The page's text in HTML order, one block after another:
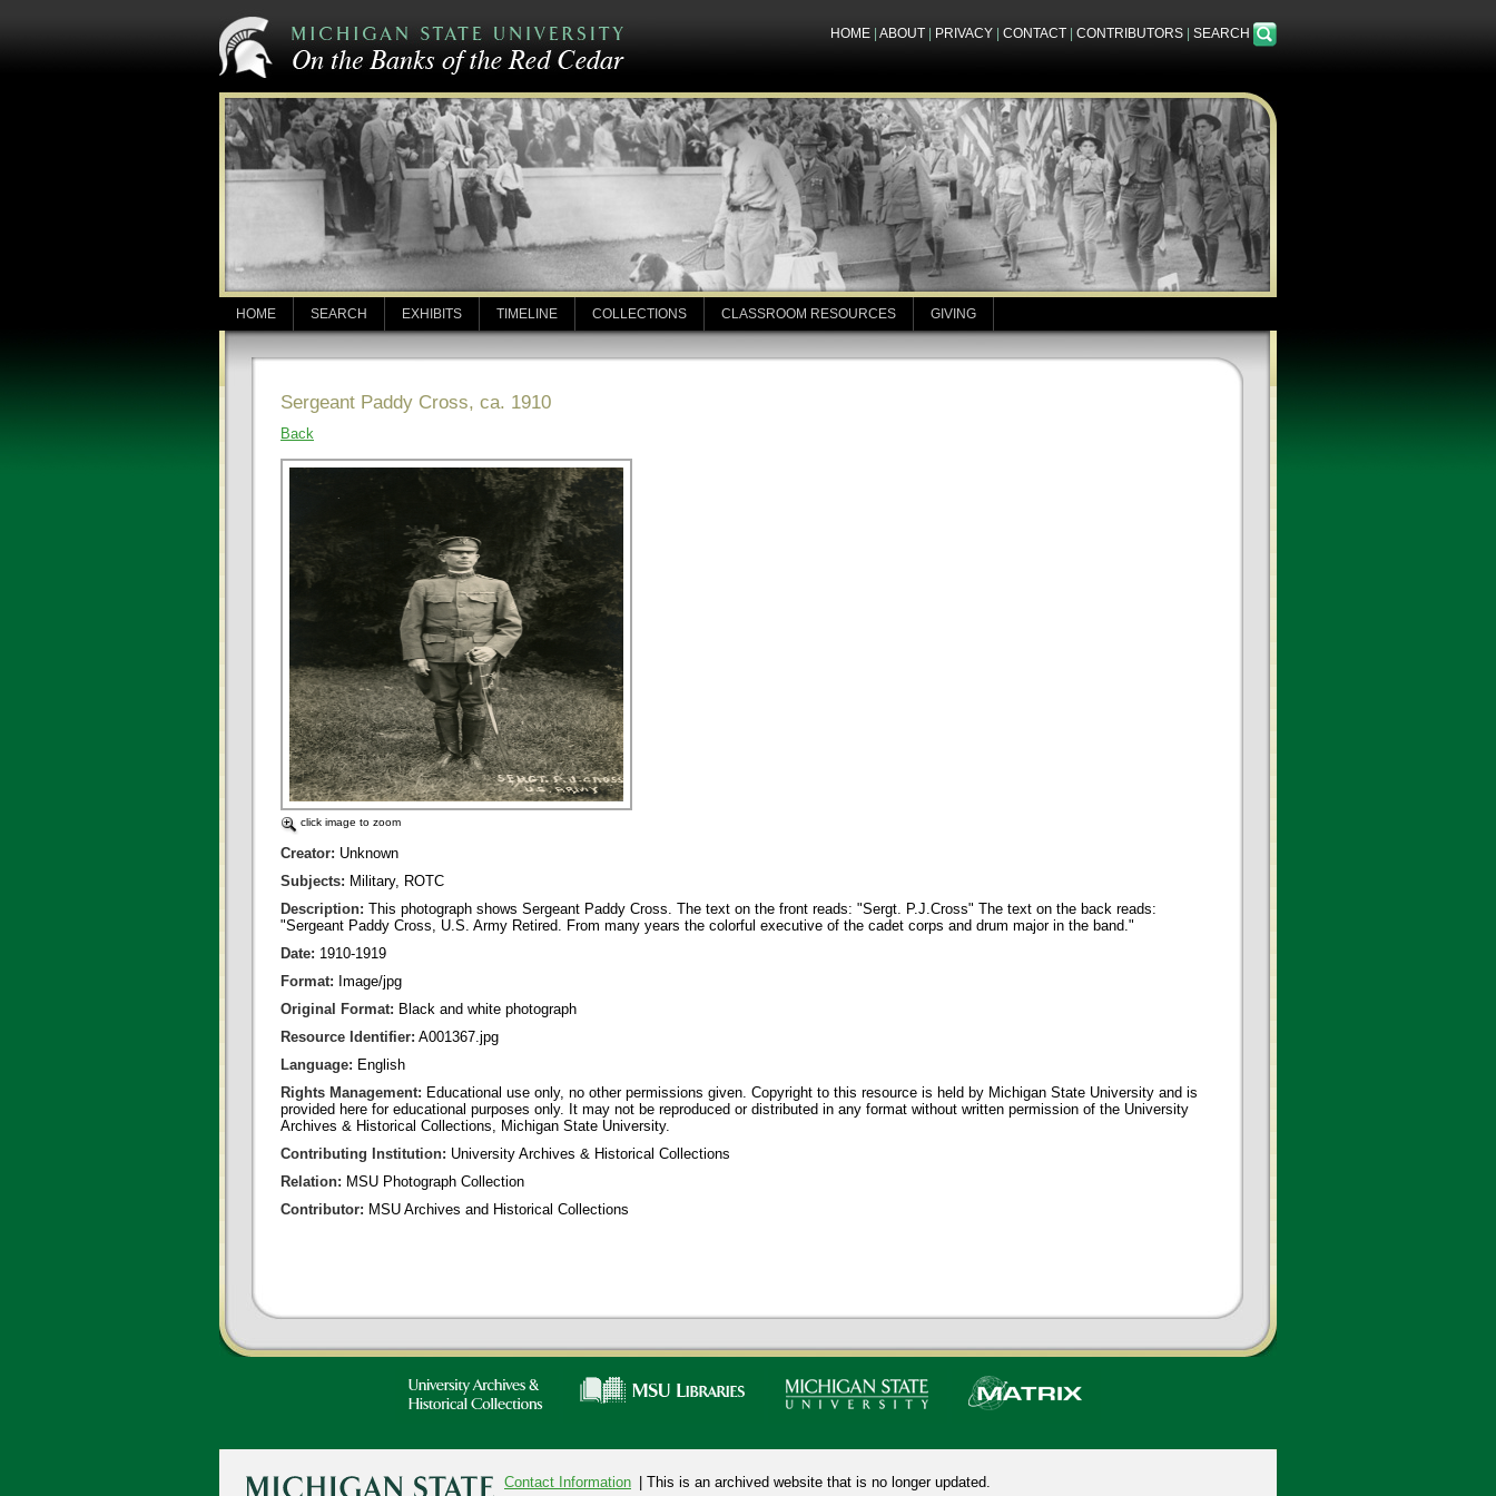
HOME ABOUT PRIVACY CONTACT CONTRIBUTORS SEARCH
HOME SEARCH EXHIBITS TIMELINE COLLECTIONS CLASSROOM RESOURCES GIVING
Sergeant Paddy Cross, ca. 1910
Back
click image to zoom
Creator: Unknown
Subjects: Military, ROTC
Description: This photograph shows Sergeant Paddy Cross. The text on the front reads: "Sergt. P.J.Cross" The text on the back reads:
"Sergeant Paddy Cross, U.S. Army Retired. From many years the colorful executive of the cadet corps and drum major in the band."
Date: 1910-1919
Format: Image/jpg
Original Format: Black and white photograph
Resource Identifier: A001367.jpg
Language: English
Rights Management: Educational use only, no other permissions given. Copyright to this resource is held by Michigan State University and is
provided here for educational purposes only. It may not be reproduced or distributed in any format without written permission of the University
Archives & Historical Collections, Michigan State University.
Contributing Institution: University Archives & Historical Collections
Relation: MSU Photograph Collection
Contributor: MSU Archives and Historical Collections
Contact Information | This is an archived website that is no longer updated.